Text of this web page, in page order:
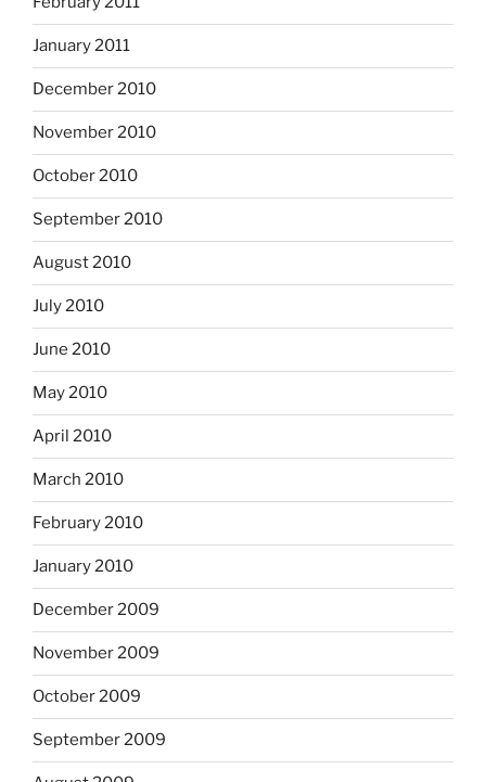
January 2011
December 2010
November 2010
October 2010
September 2010
August 2010
July 2010
June 2010
May 2010
April 2010
March 2010
February 2010
January 2010
December 2009
November 2009
October 2009
September 2009